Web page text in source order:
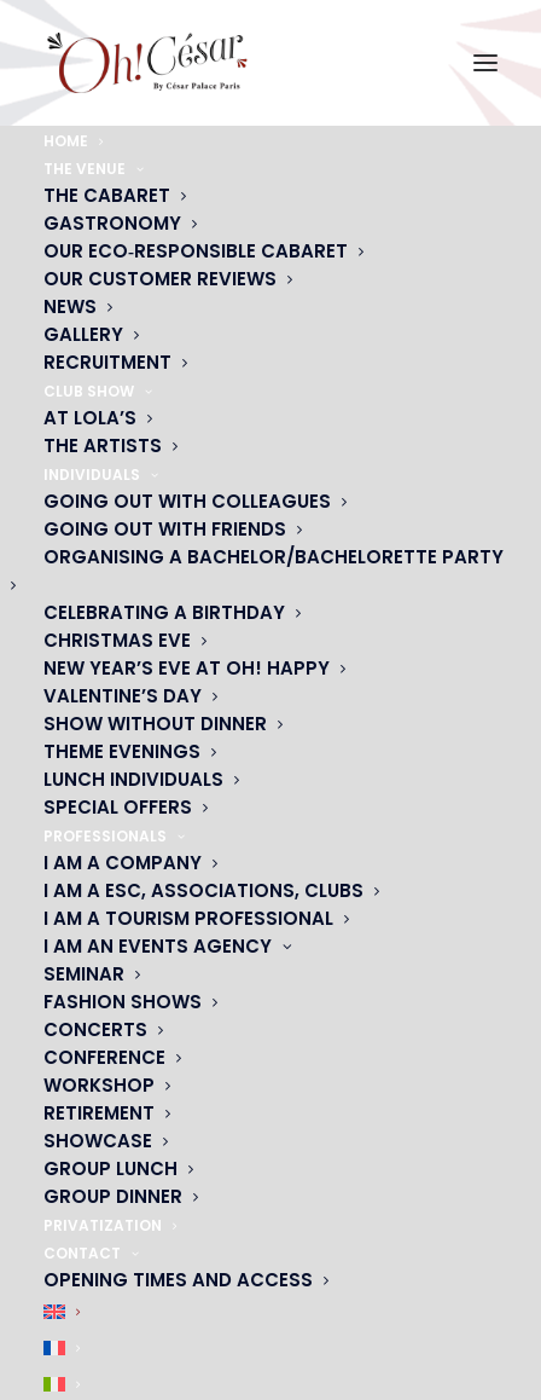
HOME
THE VENUE
THE CABARET
GASTRONOMY
OUR ECO‑RESPONSIBLE CABARET
OUR CUSTOMER REVIEWS
NEWS
GALLERY
RECRUITMENT
CLUB SHOW
AT LOLA’S
THE ARTISTS
INDIVIDUALS
GOING OUT WITH COLLEAGUES
GOING OUT WITH FRIENDS
ORGANISING A BACHELOR/BACHELORETTE PARTY
CELEBRATING A BIRTHDAY
CHRISTMAS EVE
NEW YEAR’S EVE AT OH! HAPPY
VALENTINE’S DAY
SHOW WITHOUT DINNER
THEME EVENINGS
LUNCH INDIVIDUALS
SPECIAL OFFERS
PROFESSIONALS
I AM A COMPANY
I AM A ESC, ASSOCIATIONS, CLUBS
I AM A TOURISM PROFESSIONAL
I AM AN EVENTS AGENCY
SEMINAR
FASHION SHOWS
CONCERTS
CONFERENCE
WORKSHOP
RETIREMENT
SHOWCASE
GROUP LUNCH
GROUP DINNER
PRIVATIZATION
CONTACT
OPENING TIMES AND ACCESS
Home photo rideau2
OH! CÉSAR
23 avenue du Maine 75015 PARIS
PARTNERS
|